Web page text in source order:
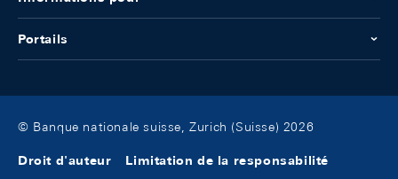
Portails
© Banque nationale suisse, Zurich (Suisse) 2026
Droit d'auteur Limitation de la responsabilité